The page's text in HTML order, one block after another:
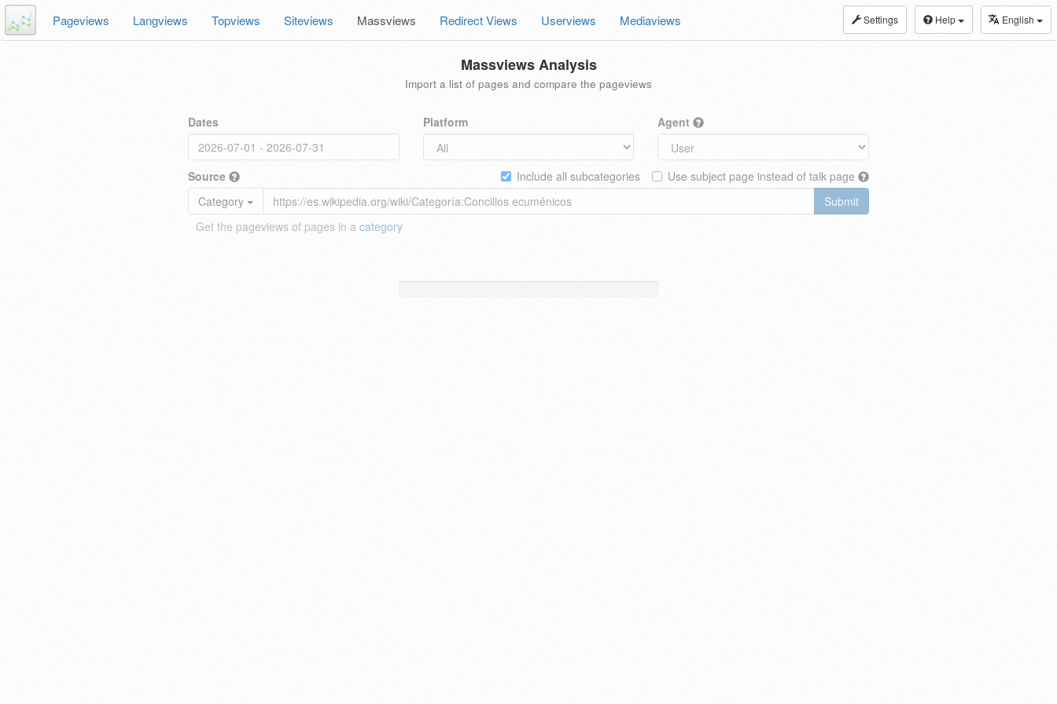
Settings Help English
Pageviews Langviews Topviews Siteviews Massviews Redirect Views Userviews Mediaviews
Massviews Analysis
Import a list of pages and compare the pageviews
Dates Platform Agent
Source Use subject page instead of talk page
Include all subcategories
Category
Submit
Get the pageviews of pages in a category